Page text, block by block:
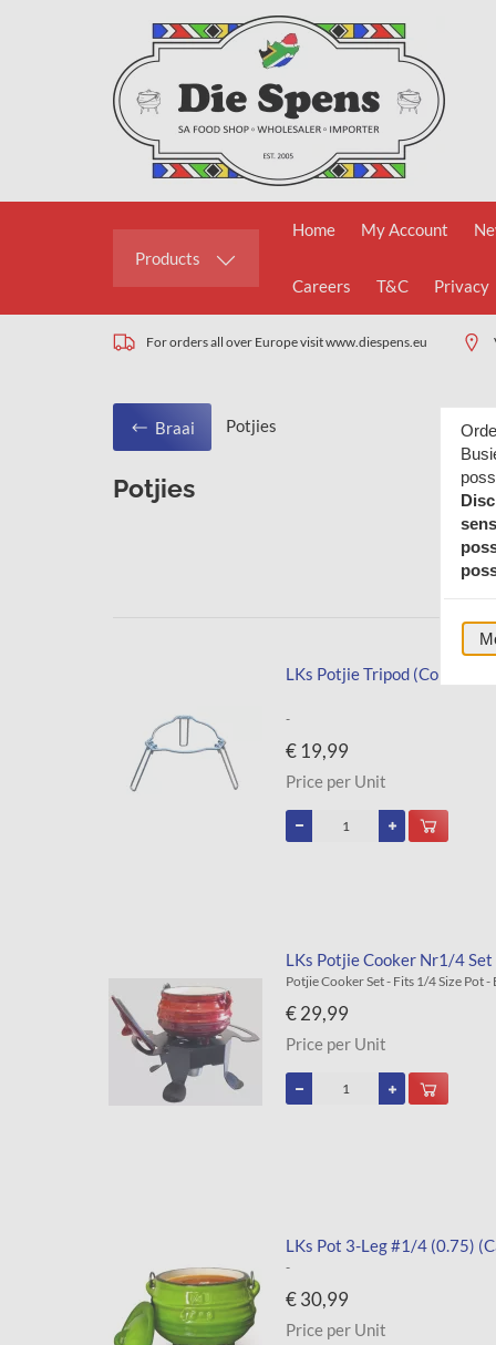
Products
Home My Account
Careers T&C Privacy
For orders all over Europe visit www.diespens.eu
Braai Potjies
Potjies
LKs Potjie Tripod
-
€ 19,99
Price per Unit
LKs Potjie Cooker Nr1/4 Set
Potjie Cooker Set - Fits 1/4 Size Pot
€ 29,99
Price per Unit
LKs Pot 3-Leg #1/4 (0.75)
-
€ 30,99
Price per Unit